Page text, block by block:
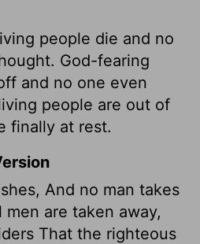
people die and no
God-fearing
and no one even
people are out of
finally at rest.
And no man takes
are taken away,
That the righteous